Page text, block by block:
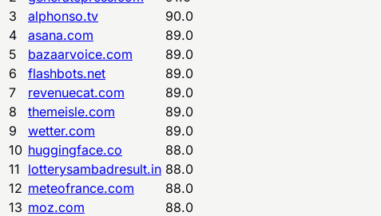
3
alphonso.tv
90.0
4
asana.com
89.0
5
bazaarvoice.com
89.0
6
flashbots.net
89.0
7
revenuecat.com
89.0
8
themeisle.com
89.0
9
wetter.com
89.0
10 huggingface.co
88.0
11 lotterysambadresult.in 88.0
12 meteofrance.com
88.0
13 moz.com
88.0